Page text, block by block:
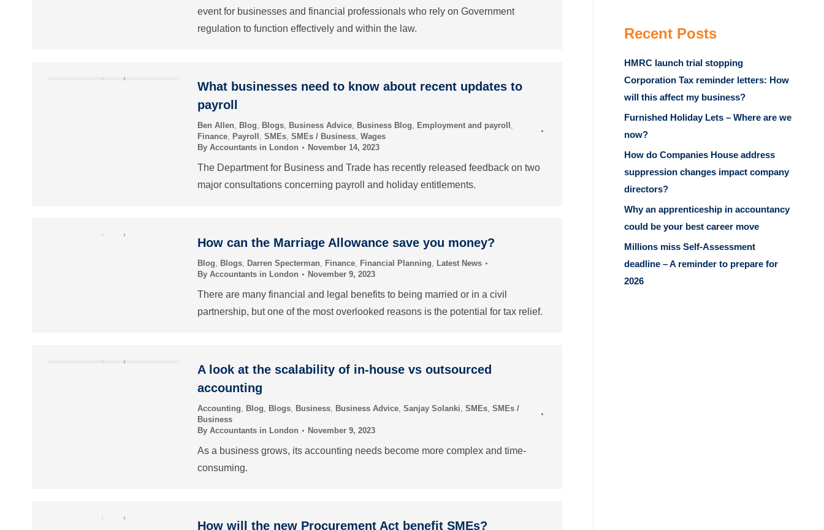
event for businesses and financial professionals who rely on Government
regulation to function effectively and within the law.
What businesses need to know about recent updates to
payroll
Ben Allen, Blog, Blogs, Business Advice, Business Blog, Employment and payroll ,
Finance, Payroll , SMEs, SMEs / Business, Wages
By Accountants in London November 14, 2023
The Department for Business and Trade has recently released feedback on two
major consultations concerning payroll and holiday entitlements.
How can the Marriage Allowance save you money?
Blog, Blogs, Darren Specterman, Finance, Financial Planning, Latest News
By Accountants in London November 9, 2023
There are many financial and legal benefits to being married or in a civil
partnership, but one of the most overlooked reasons is the potential for tax relief.
A look at the scalability of in-house vs outsourced
accounting
Accounting, Blog, Blogs, Business, Business Advice, Sanjay Solanki, SMEs, SMEs /
Business
By Accountants in London November 9, 2023
As a business grows, its accounting needs become more complex and time-
consuming.
How will the new Procurement Act benefit SMEs?
Recent Posts
HMRC launch trial stopping
Corporation Tax reminder letters: How
will this affect my business?
Furnished Holiday Lets – Where are we
now?
How do Companies House address
suppression changes impact company
directors?
Why an apprenticeship in accountancy
could be your best career move
Millions miss Self-Assessment
deadline – A reminder to prepare for
2026